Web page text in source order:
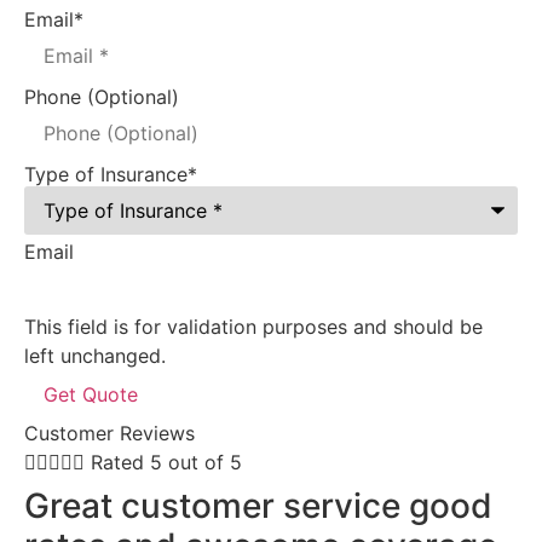
Email*
Phone (Optional)
Type of Insurance*
Email
This field is for validation purposes and should be
left unchanged.
Customer Reviews
 Rated 5 out of 5
Great customer service good